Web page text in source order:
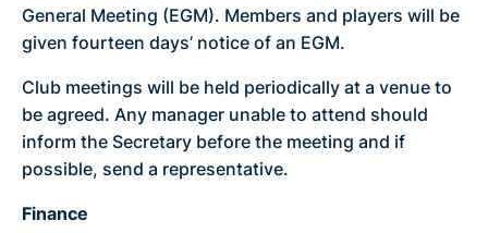
General Meeting (EGM). Members and players will be
given fourteen days’ notice of an EGM.
Club meetings will be held periodically at a venue to
be agreed. Any manager unable to attend should
inform the Secretary before the meeting and if
possible, send a representative.
Finance